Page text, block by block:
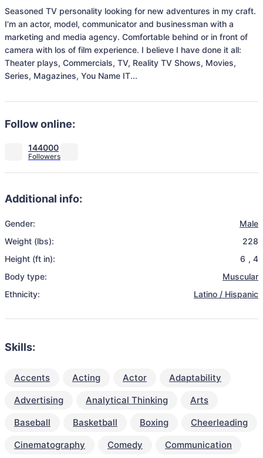
Seasoned TV personality looking for new adventures in my craft.
I'm an actor, model, communicator and businessman with a
marketing and media agency. Comfortable behind or in front of
camera with los of film experience. I believe I have done it all:
Theater plays, Commercials, TV, Reality TV Shows, Movies,
Series, Magazines, You Name IT...
Follow online:
144000
Additional info:
Gender:
Male
Weight (lbs):
228
Height (ft in):
6 , 4
Body type:
Muscular
Ethnicity:
Latino / Hispanic
Skills:
Accents Acting Actor
Adaptability
Advertising
Analytical Thinking
Arts
Baseball
Basketball Boxing
Cheerleading
Cinematography
Comedy Communication